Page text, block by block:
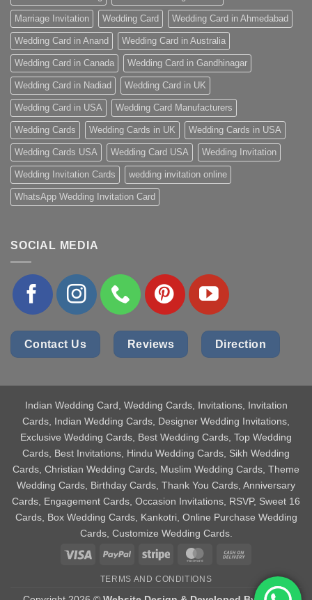
Marriage Invitation Wedding Card Wedding Card in Ahmedabad
Wedding Card in Anand Wedding Card in Australia
Wedding Card in Canada Wedding Card in Gandhinagar
Wedding Card in Nadiad Wedding Card in UK
Wedding Card in USA Wedding Card Manufacturers
Wedding Cards Wedding Cards in UK Wedding Cards in USA
Wedding Cards USA Wedding Card USA Wedding Invitation
Wedding Invitation Cards wedding invitation online
WhatsApp Wedding Invitation Card
SOCIAL MEDIA
Contact Us Reviews Direction
Indian Wedding Card, Wedding Cards, Invitations, Invitation
Cards, Indian Wedding Cards, Designer Wedding Invitations,
Exclusive Wedding Cards, Best Wedding Cards, Top Wedding
Cards, Best Invitations, Hindu Wedding Cards, Sikh Wedding
Cards, Christian Wedding Cards, Muslim Wedding Cards, Theme
Wedding Cards, Birthday Cards, Thank You Cards, Anniversary
Cards, Engagement Cards, Occasion Invitations, RSVP, Sweet 16
Cards, Box Wedding Cards, Kankotri, Online Purchase Wedding
Cards, Customize Wedding Cards.
Visa
PayPal Stripe MasterCard
Delivery
TERMS AND CONDITIONS